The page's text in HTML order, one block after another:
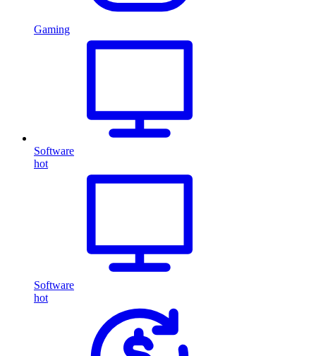
Gaming
Software
hot
Software
hot